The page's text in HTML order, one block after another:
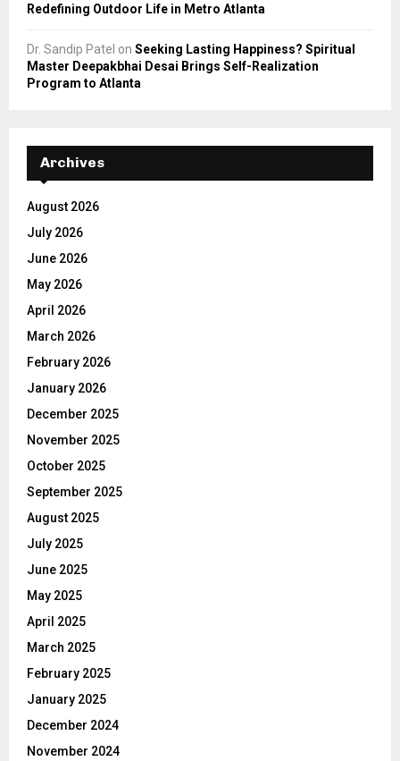
Redefining Outdoor Life in Metro Atlanta
Dr. Sandip Patel on Seeking Lasting Happiness? Spiritual
Master Deepakbhai Desai Brings Self-Realization
Program to Atlanta
Archives
August 2026
July 2026
June 2026
May 2026
April 2026
March 2026
February 2026
January 2026
December 2025
November 2025
October 2025
September 2025
August 2025
July 2025
June 2025
May 2025
April 2025
March 2025
February 2025
January 2025
December 2024
November 2024